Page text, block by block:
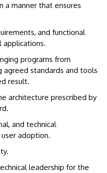
a manner that ensures
and functional
applications.
programs from
agreed standards and tools
result.
architecture prescribed by
and technical
adoption.
leadership for the